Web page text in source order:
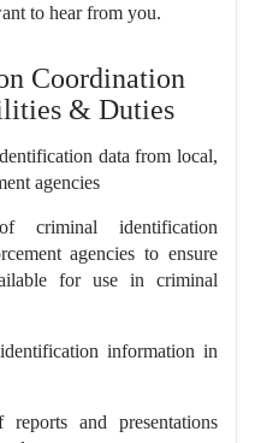
to hear from you.
Coordination
& Duties
data from local,
agencies
criminal identification
agencies to ensure
for use in criminal
information in
and presentations